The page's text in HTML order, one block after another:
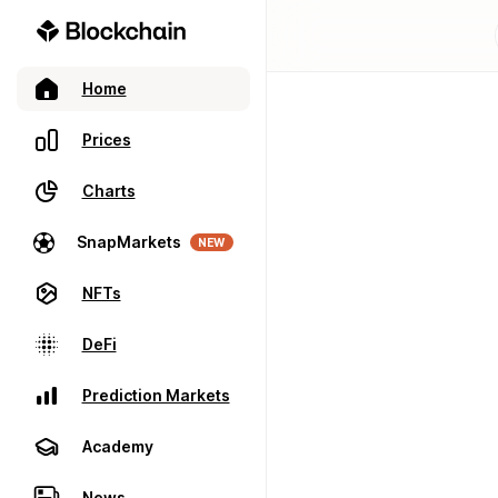
Home
Prices
Charts
SnapMarkets NEW
NFTs
DeFi
Prediction Markets
Academy